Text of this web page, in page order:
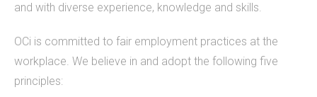
and with diverse experience, knowledge and skills.
OCi is committed to fair employment practices at the
workplace. We believe in and adopt the following five
principles: